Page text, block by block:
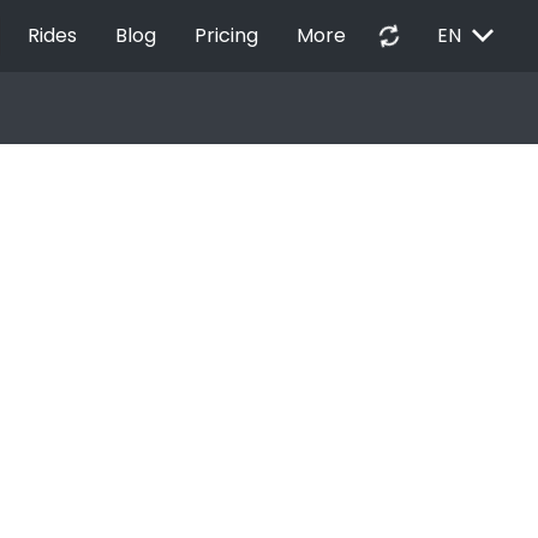
Rides Blog Pricing More autorenew EN EXPAND_MORE